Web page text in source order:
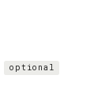
optional